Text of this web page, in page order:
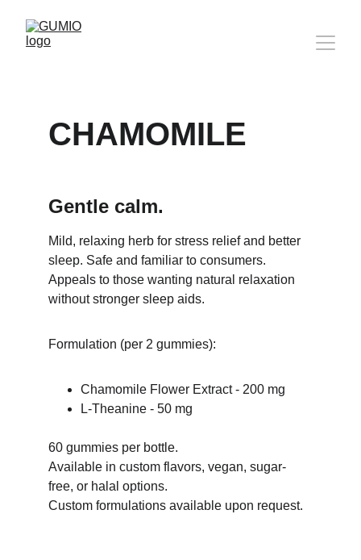
CHAMOMILE
Gentle calm.
Mild, relaxing herb for stress relief and better
sleep. Safe and familiar to consumers.
Appeals to those wanting natural relaxation
without stronger sleep aids.
Formulation (per 2 gummies):
Chamomile Flower Extract - 200 mg
L-Theanine - 50 mg
60 gummies per bottle.
Available in custom flavors, vegan, sugar-
free, or halal options.
Custom formulations available upon request.